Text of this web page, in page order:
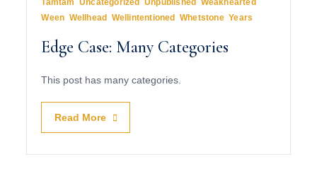
Tamtam ,Uncategorized ,Unpublished Weakhearted
Ween Wellhead Wellintentioned ,Whetstone,Years
Edge Case: Many Categories
This post has many categories.
Read More